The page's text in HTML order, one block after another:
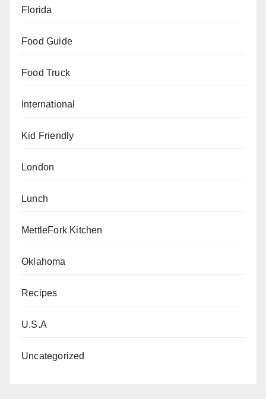
Florida
Food Guide
Food Truck
International
Kid Friendly
London
Lunch
MettleFork Kitchen
Oklahoma
Recipes
U.S.A
Uncategorized